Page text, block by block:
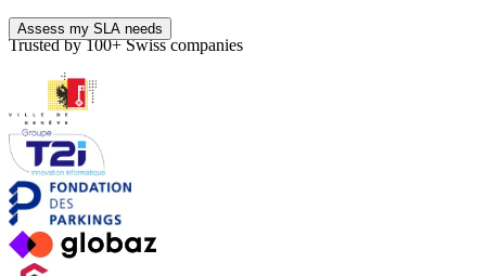
Assess my SLA needs
Trusted by 100+ Swiss companies